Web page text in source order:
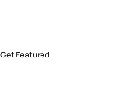
Get Featured